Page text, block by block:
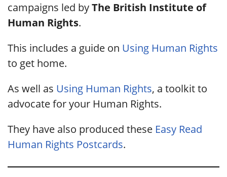
campaigns led byThe British Institute of
Human Rights.
This includes a guide on Using Human Rights
to get home.
As well as Using Human Rights, a toolkit to
advocate for your Human Rights.
They have also produced these Easy Read
Human Rights Postcards.